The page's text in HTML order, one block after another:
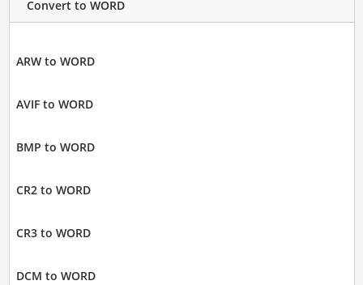
Convert to WORD
ARW to WORD
AVIF to WORD
BMP to WORD
CR2 to WORD
CR3 to WORD
DCM to WORD